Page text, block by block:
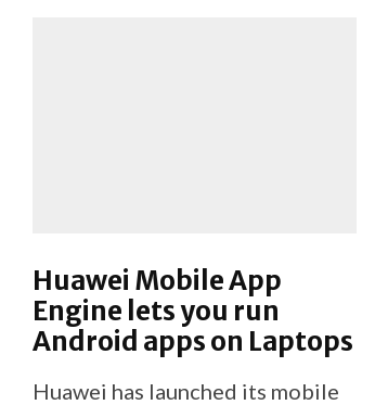
Huawei Mobile App
Engine lets you run
Android apps on Laptops
Huawei has launched its mobile